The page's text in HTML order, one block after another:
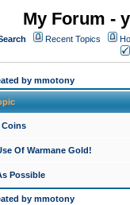
My Forum -
Recent Topics
by mmotony
Coins
Of Warmane Gold!
Possible
by mmotony